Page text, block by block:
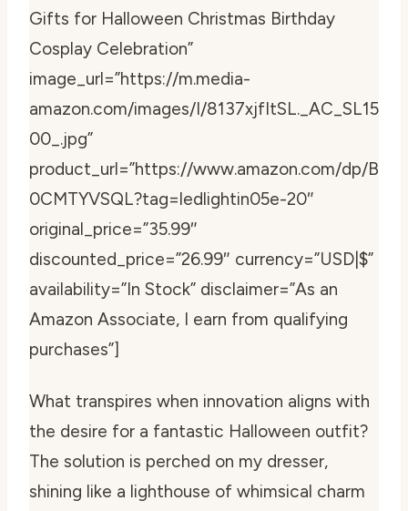
Gifts for Halloween Christmas Birthday
Cosplay Celebration”
image_url=”https://m.media-
amazon.com/images/I/8137xjfItSL._AC_SL15
00_.jpg”
product_url=”https://www.amazon.com/dp/B
0CMTYVSQL?tag=ledlightin05e-20″
original_price=”35.99″
discounted_price=”26.99″ currency=”USD|$”
availability=”In Stock” disclaimer=”As an
Amazon Associate, I earn from qualifying
purchases”]
What transpires when innovation aligns with
the desire for a fantastic Halloween outfit?
The solution is perched on my dresser,
shining like a lighthouse of whimsical charm